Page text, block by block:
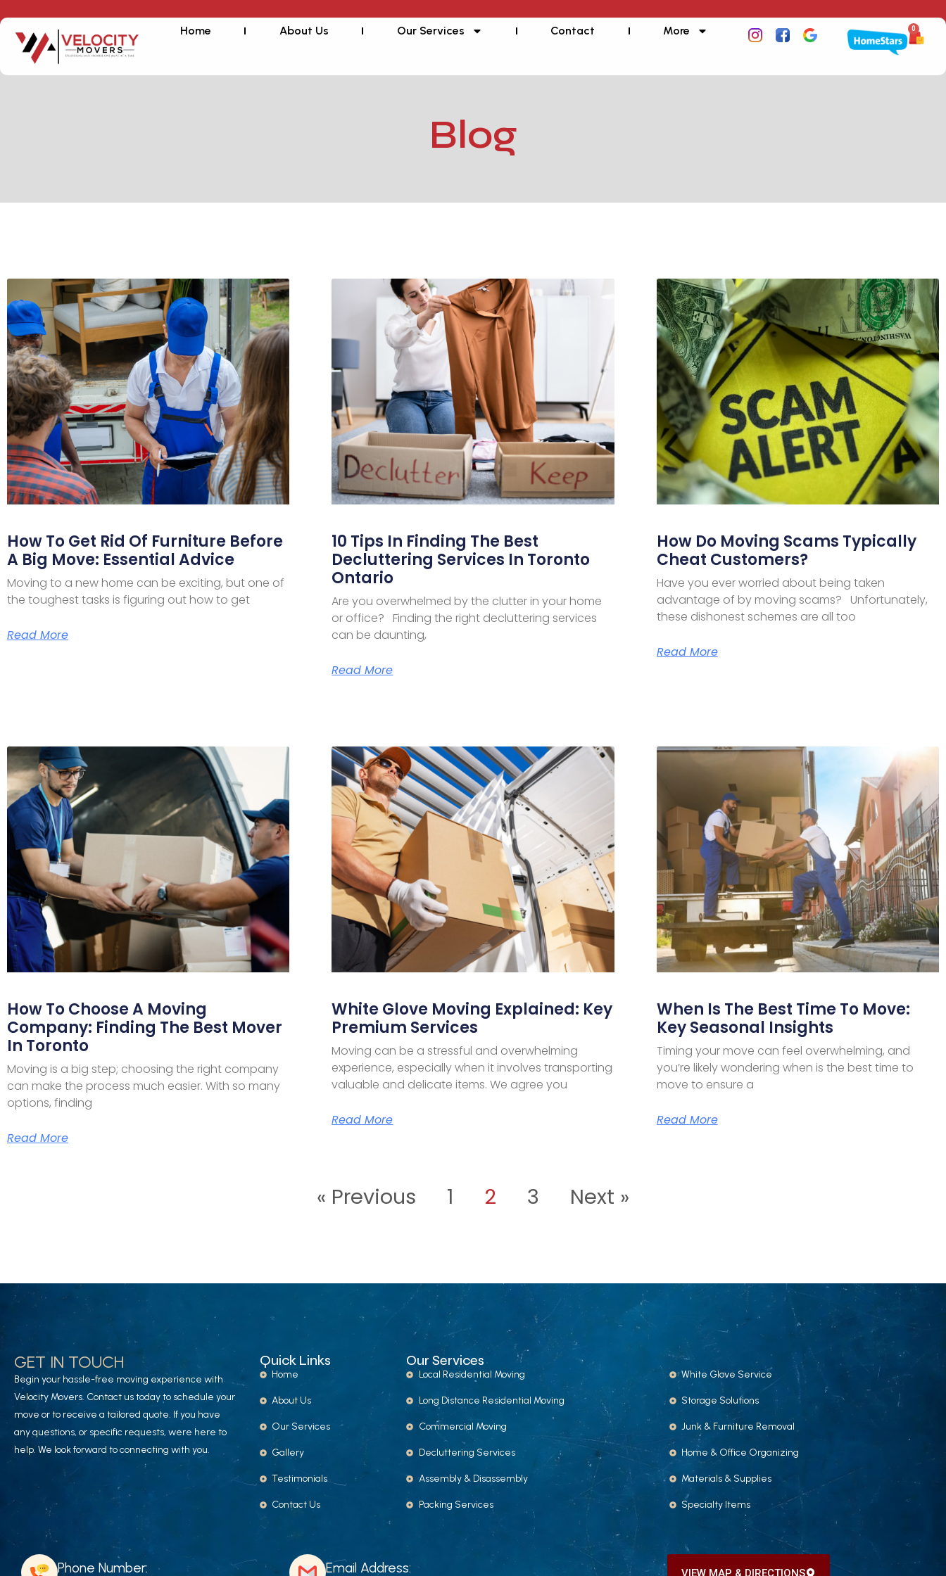
Home About Us Our Services Contact More 0
Blog
How To Get Rid Of Furniture Before
A Big Move: Essential Advice
Moving to a new home can be exciting, but one of
the toughest tasks is figuring out how to get
Read More
10 Tips In Finding The Best
Decluttering Services In Toronto
Ontario
Are you overwhelmed by the clutter in your home
or office? Finding the right decluttering services
can be daunting,
Read More
How Do Moving Scams Typically
Cheat Customers?
Have you ever worried about being taken
advantage of by moving scams? Unfortunately,
these dishonest schemes are all too
Read More
How To Choose A Moving
Company: Finding The Best Mover
In Toronto
Moving is a big step; choosing the right company
can make the process much easier. With so many
options, finding
Read More
White Glove Moving Explained: Key
Premium Services
Moving can be a stressful and overwhelming
experience, especially when it involves transporting
valuable and delicate items. We agree you
Read More
When Is The Best Time To Move:
Key Seasonal Insights
Timing your move can feel overwhelming, and
you’re likely wondering when is the best time to
move to ensure a
Read More
« Previous 1 2 3 Next »
GET IN TOUCH
Begin your hassle-free moving experience with
Velocity Movers. Contact us today to schedule your
move or to receive a tailored quote. If you have
any questions, or specific requests, were here to
help. We look forward to connecting with you.
Quick Links
Home
About Us
Our Services
Gallery
Testimonials
Contact Us
Our Services
Local Residential Moving
Long Distance Residential Moving
Commercial Moving
Decluttering Services
Assembly & Disassembly
Packing Services
White Glove Service
Storage Solutions
Junk & Furniture Removal
Home & Office Organizing
Materials & Supplies
Specialty Items
Phone Number: Email Address: VIEW MAP & DIRECTIONS